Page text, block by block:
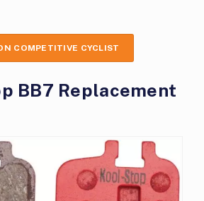
COMPETITIVE CYCLIST
BB7 Replacement